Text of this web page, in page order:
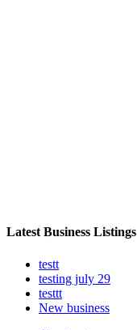
Latest Business Listings
testt
testing july 29
testtt
New business